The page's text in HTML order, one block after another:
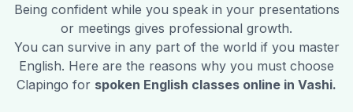
Being confident while you speak in your presentations
or meetings gives professional growth.
You can survive in any part of the world if you master
English. Here are the reasons why you must choose
Clapingo for spoken English classes online in Vashi.